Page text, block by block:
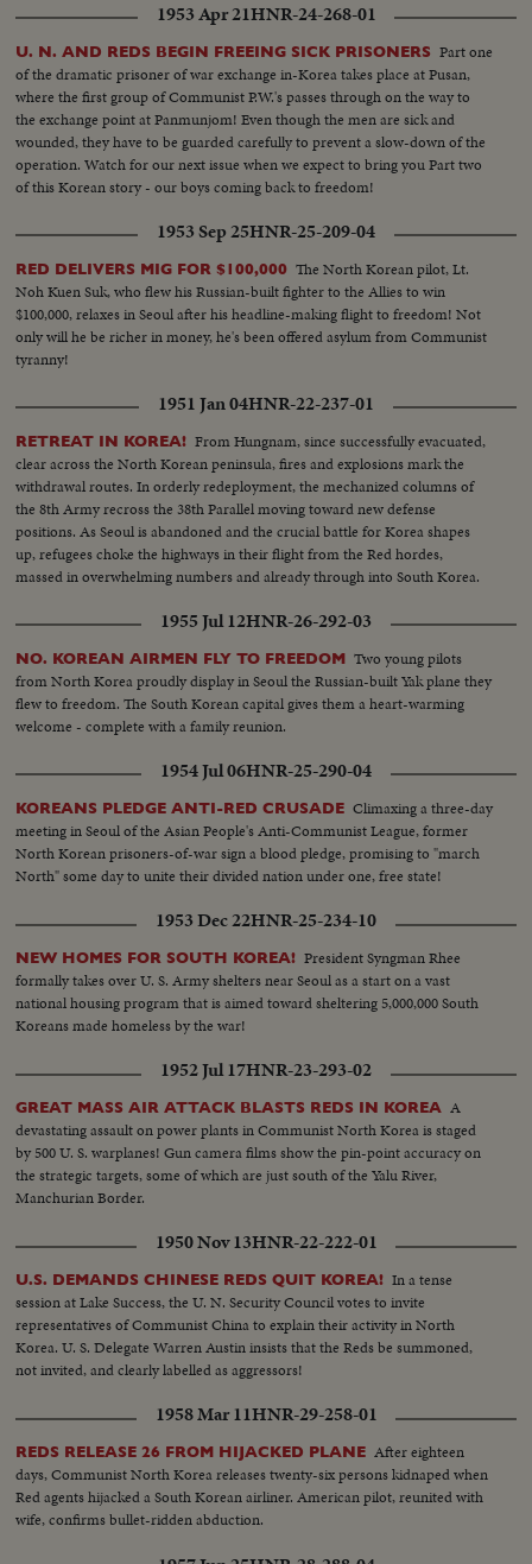
Carlsen drew world acclaim for his brave but vain efforts to save the Flying
Enterprise. In America, it was Election Year! General Dwight D. Eisenhower
led the G.O.P. to a smashing landslide over Governor Adlai E. Stevenson
and the Democrats following tumultuous political conventions and hard
campaigns. Korea, still embattled after two and a half years, saw bitter
fighting for strategic hills, a continuing impasse at Panmunjom that helped
ignite desperate uprisings by Red war-prisoners and an historic visit by
Eisenhower! After his election, Ike visited the U. N. headquarters in New
York; and as 1952 be- came history, this man and this organization, both
with vital roles to play in the years ahead were symbols of man's hope for
peace and security for 1953 and beyond!
1953 Apr 21HNR-24-268-01
U. N. AND REDS BEGIN FREEING SICK PRISONERS Part one
of the dramatic prisoner of war exchange in-Korea takes place at Pusan,
where the first group of Communist P.W.'s passes through on the way to
the exchange point at Panmunjom! Even though the men are sick and
wounded, they have to be guarded carefully to prevent a slow-down of the
operation. Watch for our next issue when we expect to bring you Part two
of this Korean story - our boys coming back to freedom!
1953 Sep 25HNR-25-209-04
RED DELIVERS MIG FOR $100,000 The North Korean pilot, Lt.
Noh Kuen Suk, who flew his Russian-built fighter to the Allies to win
$100,000, relaxes in Seoul after his headline-making flight to freedom! Not
only will he be richer in money, he's been offered asylum from Communist
tyranny!
1951 Jan 04HNR-22-237-01
RETREAT IN KOREA! From Hungnam, since successfully evacuated,
clear across the North Korean peninsula, fires and explosions mark the
withdrawal routes. In orderly redeployment, the mechanized columns of
the 8th Army recross the 38th Parallel moving toward new defense
positions. As Seoul is abandoned and the crucial battle for Korea shapes
up, refugees choke the highways in their flight from the Red hordes,
massed in overwhelming numbers and already through into South Korea.
1955 Jul 12HNR-26-292-03
NO. KOREAN AIRMEN FLY TO FREEDOM Two young pilots
from North Korea proudly display in Seoul the Russian-built Yak plane they
flew to freedom. The South Korean capital gives them a heart-warming
welcome - complete with a family reunion.
1954 Jul 06HNR-25-290-04
KOREANS PLEDGE ANTI-RED CRUSADE Climaxing a three-day
meeting in Seoul of the Asian People's Anti-Communist League, former
North Korean prisoners-of-war sign a blood pledge, promising to "march
North" some day to unite their divided nation under one, free state!
1953 Dec 22HNR-25-234-10
NEW HOMES FOR SOUTH KOREA! President Syngman Rhee
formally takes over U. S. Army shelters near Seoul as a start on a vast
national housing program that is aimed toward sheltering 5,000,000 South
Koreans made homeless by the war!
1952 Jul 17HNR-23-293-02
GREAT MASS AIR ATTACK BLASTS REDS IN KOREA A
devastating assault on power plants in Communist North Korea is staged
by 500 U. S. warplanes! Gun camera films show the pin-point accuracy on
the strategic targets, some of which are just south of the Yalu River,
Manchurian Border.
1950 Nov 13HNR-22-222-01
U.S. DEMANDS CHINESE REDS QUIT KOREA! In a tense
session at Lake Success, the U. N. Security Council votes to invite
representatives of Communist China to explain their activity in North
Korea. U. S. Delegate Warren Austin insists that the Reds be summoned,
not invited, and clearly labelled as aggressors!
1958 Mar 11HNR-29-258-01
REDS RELEASE 26 FROM HIJACKED PLANE After eighteen
days, Communist North Korea releases twenty-six persons kidnaped when
Red agents hijacked a South Korean airliner. American pilot, reunited with
wife, confirms bullet-ridden abduction.